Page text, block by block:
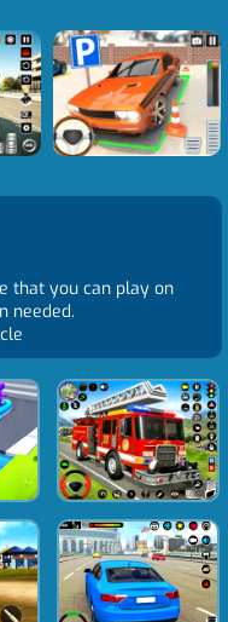
that you can play on
needed.